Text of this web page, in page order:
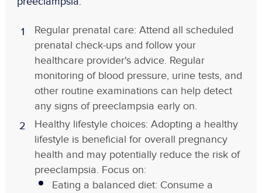
Regular prenatal care: Attend all scheduled
prenatal check-ups and follow your
healthcare provider's advice. Regular
monitoring of blood pressure, urine tests, and
other routine examinations can help detect
any signs of preeclampsia early on.
Healthy lifestyle choices: Adopting a healthy
lifestyle is beneficial for overall pregnancy
health and may potentially reduce the risk of
preeclampsia. Focus on:
Eating a balanced diet: Consume a